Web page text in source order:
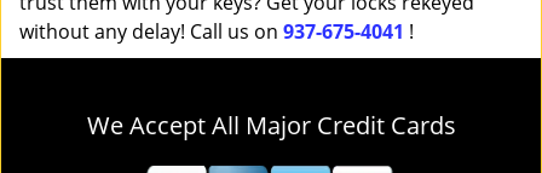
without any delay! Call us on 937-675-4041 !
We Accept All Major Credit Cards